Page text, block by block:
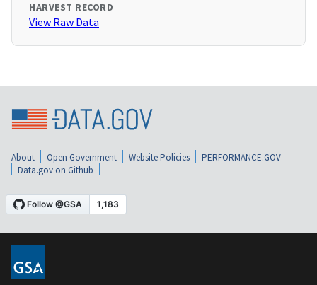
HARVEST RECORD
View Raw Data
About Open Government Website Policies
PERFORMANCE.GOV
Data.gov on Github